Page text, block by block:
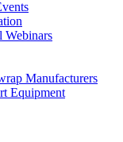
Webinars
Manufacturers
Equipment